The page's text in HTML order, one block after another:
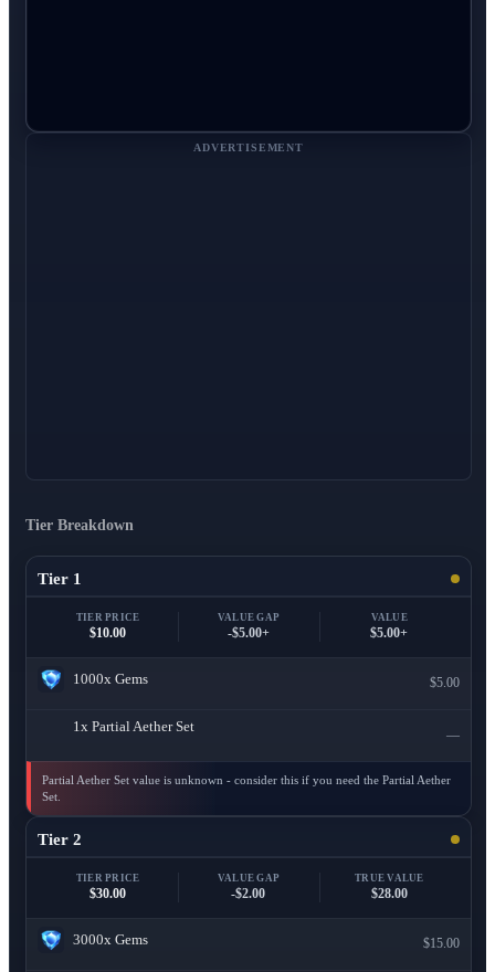
ADVERTISEMENT
Tier Breakdown
Tier 1
TIER PRICE
$10.00
VALUE GAP
-$5.00+
VALUE
$5.00+
1000x Gems $5.00
1x Partial Aether Set
—
Partial Aether Set value is unknown - consider this if you need the Partial Aether
Set.
Tier 2
TIER PRICE
$30.00
VALUE GAP
-$2.00
TRUE VALUE
$28.00
3000x Gems $15.00